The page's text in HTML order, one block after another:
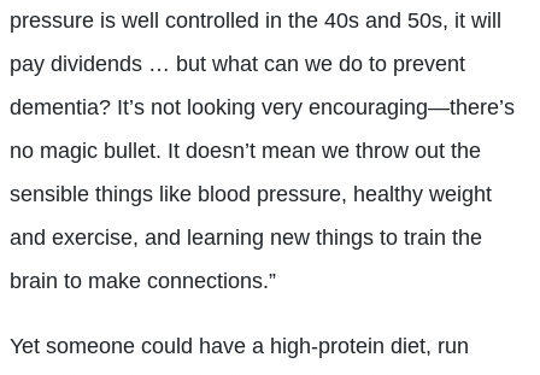
pressure is well controlled in the 40s and 50s, it will
pay dividends … but what can we do to prevent
dementia? It’s not looking very encouraging—there’s
no magic bullet. It doesn’t mean we throw out the
sensible things like blood pressure, healthy weight
and exercise, and learning new things to train the
brain to make connections.”
Yet someone could have a high-protein diet, run